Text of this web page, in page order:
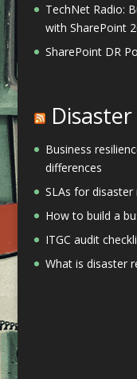
TechNet Radio:
with SharePoint
SharePoint DR
Business
differences
SLAs for
How to build a
ITGC audit
What is disaster